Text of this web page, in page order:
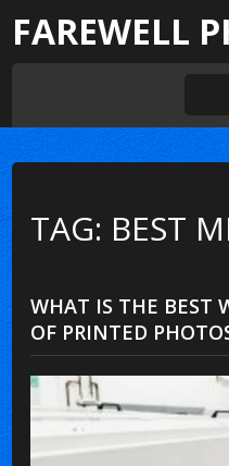
FAREWELL
TAG: BEST
WHAT IS THE BEST
OF PRINTED